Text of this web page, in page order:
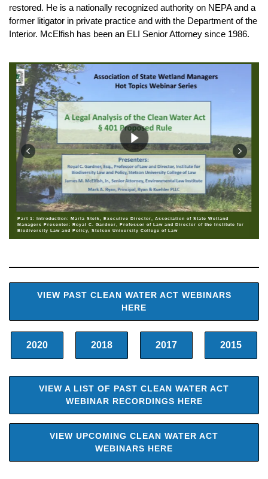
restored. He is a nationally recognized authority on NEPA and a
former litigator in private practice and with the Department of the
Interior. McElfish has been an ELI Senior Attorney since 1986.
Part 1: Introduction: Marla Stelk, Executive Director, Association of State Wetland
Managers Presenter: Royal C. Gardner, Professor of Law and Director of the Institute for
Biodiversity Law and Policy, Stetson University College of Law
VIEW PAST CLEAN WATER ACT WEBINARS
HERE
2020 2018 2017 2015
VIEW A LIST OF PAST CLEAN WATER ACT
WEBINAR RECORDINGS HERE
VIEW UPCOMING CLEAN WATER ACT
WEBINARS HERE